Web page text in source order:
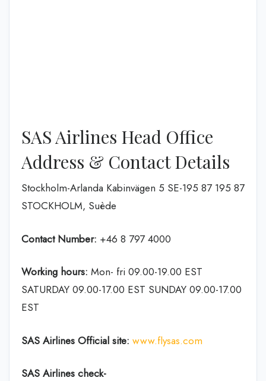
SAS Airlines Head Office
Address & Contact Details
Stockholm-Arlanda Kabinvägen 5 SE-195 87 195 87
STOCKHOLM, Suède
Contact Number: +46 8 797 4000
Working hours: Mon- fri 09.00-19.00 EST
SATURDAY 09.00-17.00 EST SUNDAY 09.00-17.00
EST
SAS Airlines Official site: www.flysas.com
SAS Airlines check-